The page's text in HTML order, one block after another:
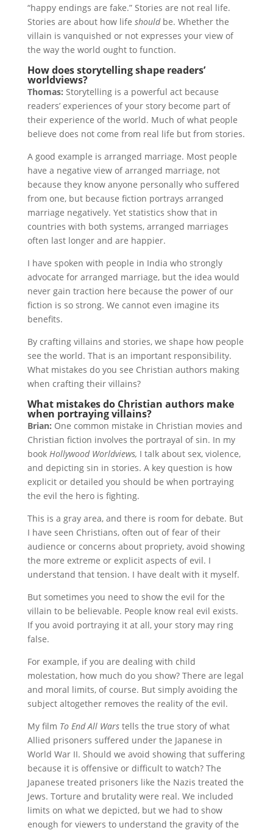
“happy endings are fake.” Stories are not real life.
Stories are about how life shouldbe. Whether the
villain is vanquished or not expresses your view of
the way the world ought to function.
How does storytelling shape readers’
worldviews?
Thomas: Storytelling is a powerful act because
readers’ experiences of your story become part of
their experience of the world. Much of what people
believe does not come from real life but from stories.
A good example is arranged marriage. Most people
have a negative view of arranged marriage, not
because they know anyone personally who suffered
from one, but because fiction portrays arranged
marriage negatively. Yet statistics show that in
countries with both systems, arranged marriages
often last longer and are happier.
I have spoken with people in India who strongly
advocate for arranged marriage, but the idea would
never gain traction here because the power of our
fiction is so strong. We cannot even imagine its
benefits.
By crafting villains and stories, we shape how people
see the world. That is an important responsibility.
What mistakes do you see Christian authors making
when crafting their villains?
What mistakes do Christian authors make
when portraying villains?
Brian: One common mistake in Christian movies and
Christian fiction involves the portrayal of sin. In my
book Hollywood Worldviews, I talk about sex, violence,
and depicting sin in stories. A key question is how
explicit or detailed you should be when portraying
the evil the hero is fighting.
This is a gray area, and there is room for debate. But
I have seen Christians, often out of fear of their
audience or concerns about propriety, avoid showing
the more extreme or explicit aspects of evil. I
understand that tension. I have dealt with it myself.
But sometimes you need to show the evil for the
villain to be believable. People know real evil exists.
If you avoid portraying it at all, your story may ring
false.
For example, if you are dealing with child
molestation, how much do you show? There are legal
and moral limits, of course. But simply avoiding the
subject altogether removes the reality of the evil.
My film To End All Warstells the true story of what
Allied prisoners suffered under the Japanese in
World War II. Should we avoid showing that suffering
because it is offensive or difficult to watch? The
Japanese treated prisoners like the Nazis treated the
Jews. Torture and brutality were real. We included
limits on what we depicted, but we had to show
enough for viewers to understand the gravity of the